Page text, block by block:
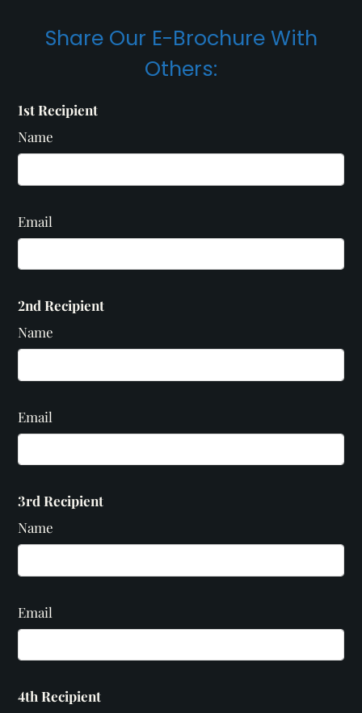
Share Our E-Brochure With
Others:
1st Recipient
Name
Email
2nd Recipient
Name
Email
3rd Recipient
Name
Email
4th Recipient